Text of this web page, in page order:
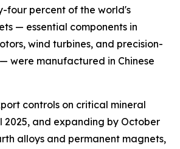
four percent of the world's
— essential components in
wind turbines, and precision-
were manufactured in Chinese
controls on critical mineral
2025, and expanding by October
alloys and permanent magnets,